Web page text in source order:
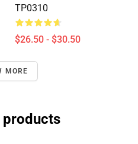
TP0310
$26.50 - $30.50
MORE
products